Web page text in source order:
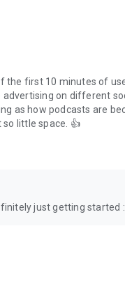
Spoon!
the first 10 minutes of
advertising on different
as how podcasts are
so little space. 👍
just getting started